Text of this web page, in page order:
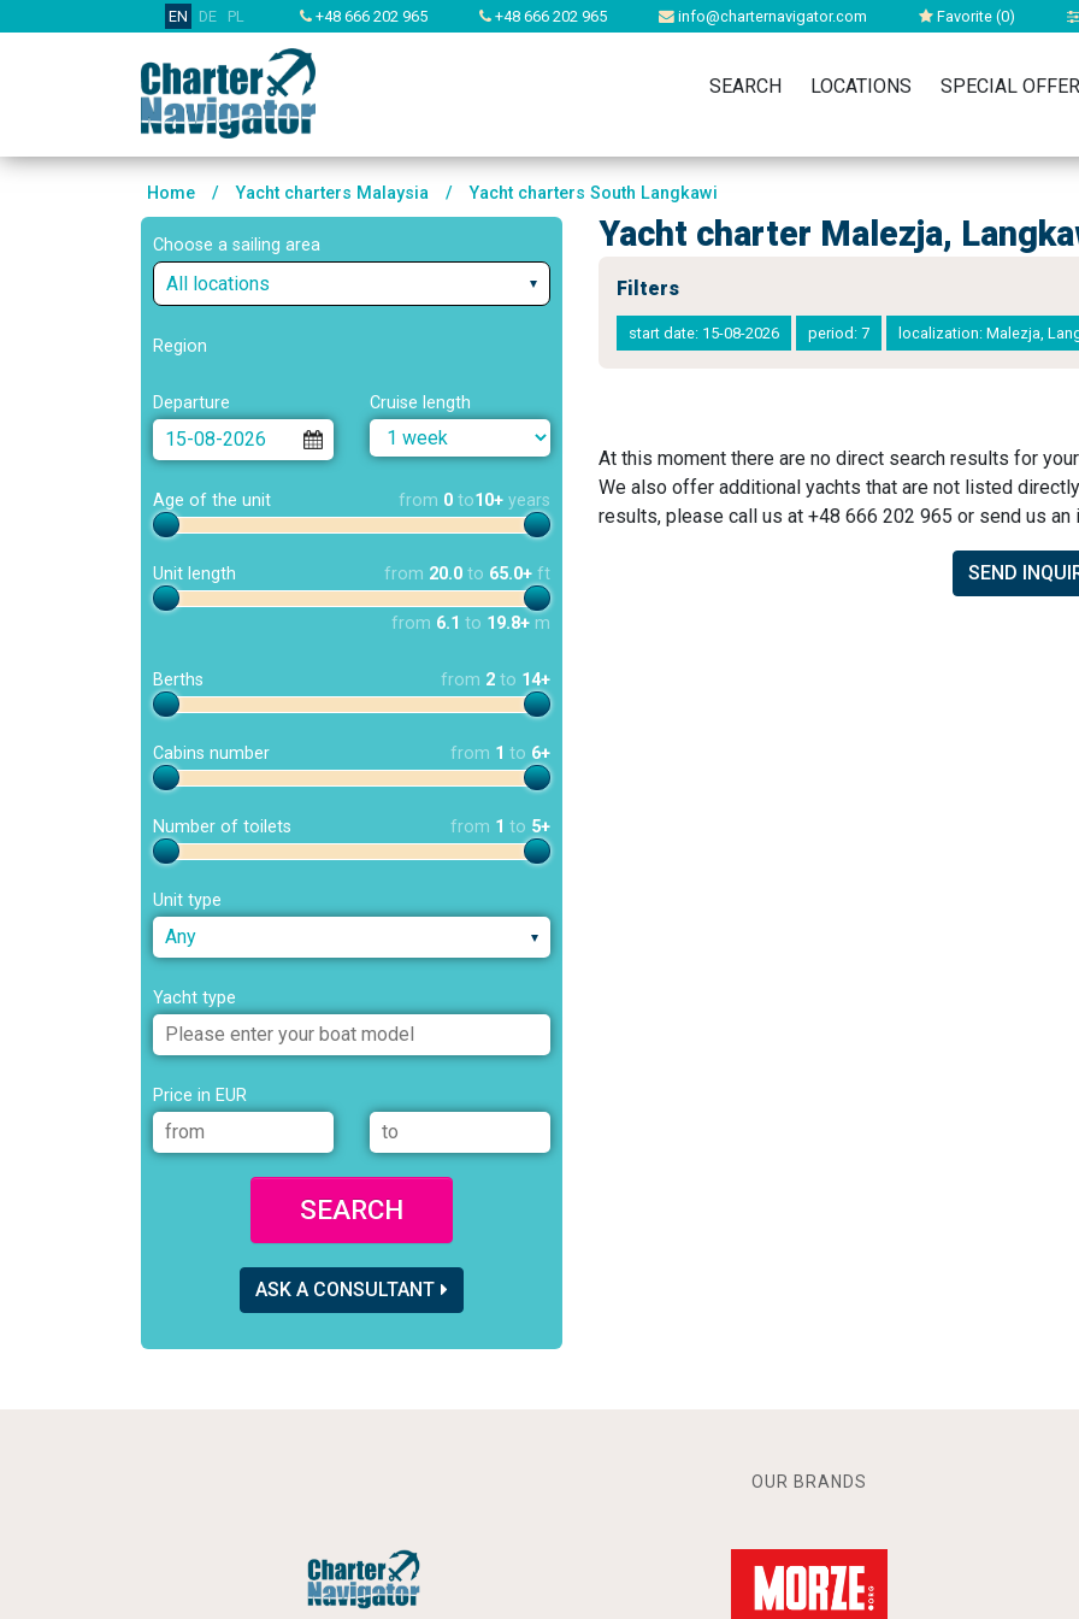
EN DE PL +48 666 202 965 +48 666 202 965 info@charternavigator.com Favorite (0)
SEARCH LOCATIONS SPECIAL
Home / Yacht charters Malaysia / Yacht charters South Langkawi
Choose a sailing area
All locations
Region
Departure Cruise length
Age of the unit from 0 to10+ years
Unit length from 20.0 to 65.0+ ft
from 6.1 to 19.8+ m
Berths from 2 to 14+
Cabins number from 1 to 6+
Number of toilets from 1 to 5+
Unit type
Any
Yacht type
Price in EUR
SEARCH
ASK A CONSULTANT
Yacht charter Malezja,
Filters
start date: 15-08-2026 period: 7 localization: Malezja,
At this moment there are no direct search results for
We also offer additional yachts that are not listed
results, please call us at +48 666 202 965 or send us an
SEND
OUR BRANDS